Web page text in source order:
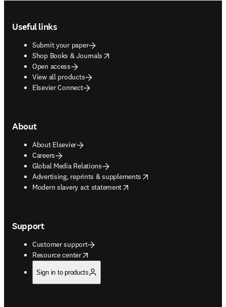
Useful links
Submit your paper
Shop Books & Journals
opens in new tab/window
Open access
View all products
Elsevier Connect
About
About Elsevier
Careers
Global Media Relations
Advertising, reprints & supplements
opens in new tab/window
Modern slavery act statement
opens in new tab/window
Support
Customer support
Resource center
opens in new tab/window
Sign in to products